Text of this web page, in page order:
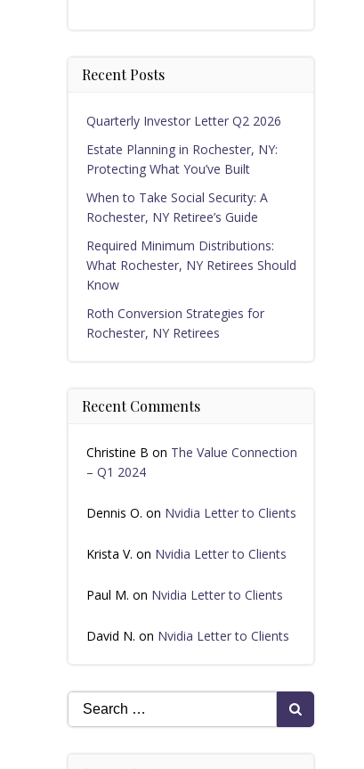
Recent Posts
Quarterly Investor Letter Q2 2026
Estate Planning in Rochester, NY:
Protecting What You’ve Built
When to Take Social Security: A
Rochester, NY Retiree’s Guide
Required Minimum Distributions:
What Rochester, NY Retirees Should
Know
Roth Conversion Strategies for
Rochester, NY Retirees
Recent Comments
Christine B on The Value Connection
– Q1 2024
Dennis O. on Nvidia Letter to Clients
Krista V. on Nvidia Letter to Clients
Paul M. on Nvidia Letter to Clients
David N. on Nvidia Letter to Clients
Search
for: